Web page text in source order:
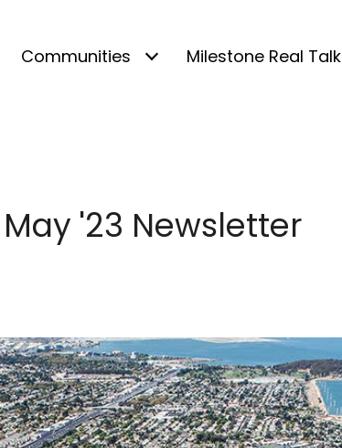
Communities Milestone Real Talk
May '23 Newsletter